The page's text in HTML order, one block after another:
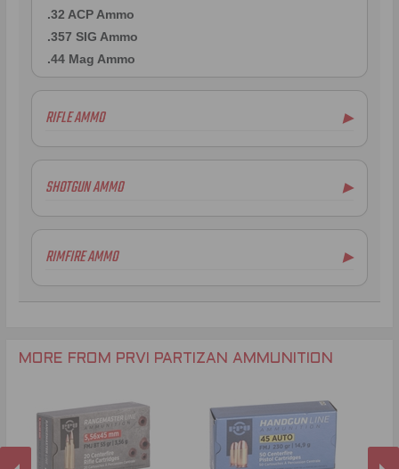
.32 ACP Ammo
.357 SIG Ammo
.44 Mag Ammo
RIFLE AMMO ▶
.223 Remington Ammo
.308 Winchester Ammo
7.62x39mm Ammo
.300 AAC Blackout Ammo
.270 Win Ammo
.30 Carbine Ammo
SHOTGUN AMMO ▶
RIMFIRE AMMO ▶
MORE FROM PRVI PARTIZAN AMMUNITION